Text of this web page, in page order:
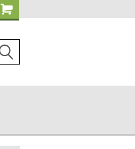
Try Our Gift Certificates